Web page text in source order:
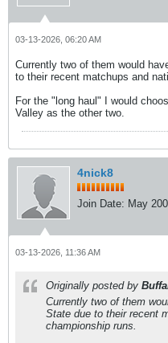
03-13-2026, 06:20 AM
Currently two of them would
to their recent matchups and
For the "long haul" I would
Valley as the other two.
4nick8
Join Date: May
03-13-2026, 11:36 AM
Originally posted by
Currently two of them
State due to their recent
championship runs.